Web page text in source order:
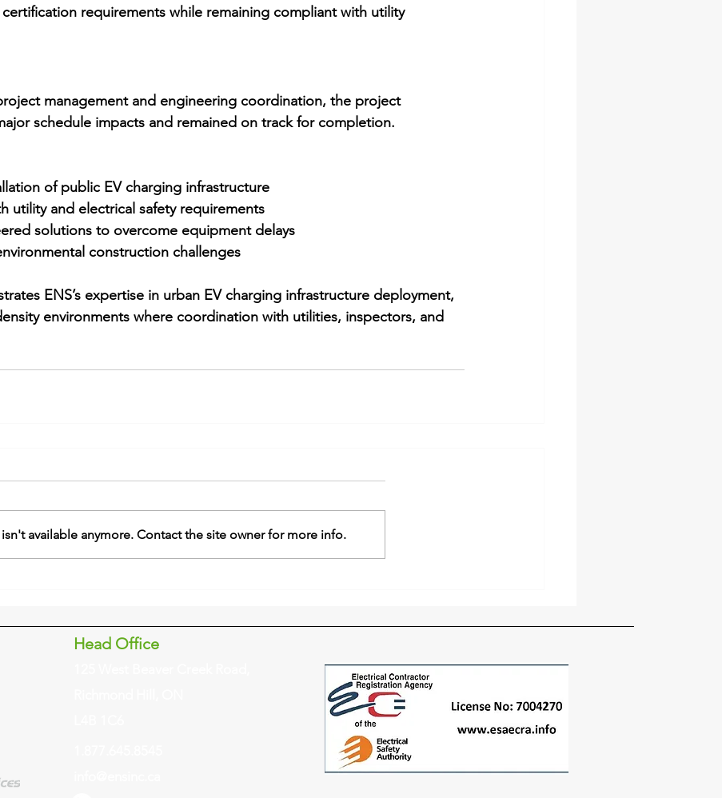
requirements while remaining compliant with utility
management and engineering coordination, the project
schedule impacts and remained on track for completion.
of public EV charging infrastructure
utility and electrical safety requirements
solutions to overcome equipment delays
construction challenges
ENS’s expertise in urban EV charging infrastructure deployment,
environments where coordination with utilities, inspectors, and
available anymore. Contact the site owner for more info.
Head Office